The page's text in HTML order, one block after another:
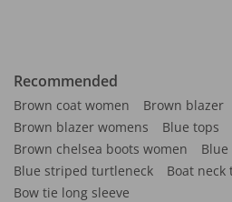
Recommended
Brown coat women Brown blazer
Brown blazer womens
Blue tops
Brown chelsea boots women
Blue striped turtleneck
Boat neck
Bow tie long sleeve